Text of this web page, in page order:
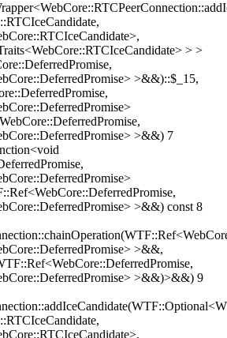
> >
>&&)::$_15,
>&&) 7
>&&) const 8
>&&,
>&&)>&&) 9